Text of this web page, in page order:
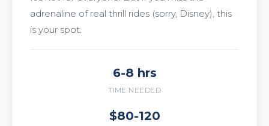
adrenaline of real thrill rides (sorry, Disney), this
is your spot.
6-8 hrs
TIME NEEDED
$80-120